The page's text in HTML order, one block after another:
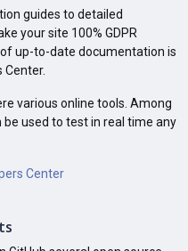
guides to detailed
your site 100% GDPR
up-to-date documentation is
Center.
various online tools. Among
be used to test in real time any
Center